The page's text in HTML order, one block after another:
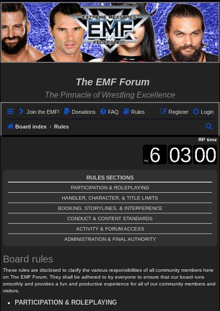
The EMF Forum
The Pinnacle of Wrestling Excellence
Join the EMF! Donations FAQ Rules Login
Register
Board index Rules
e
a
r
RP time
RULES SECTIONS
PARTICIPATION & ROLEPLAYING
HANDLER, CHARACTER, & TITLE LIMITS
BOOKING, STORYLINES, & INTERFERENCE
CONDUCT & CONTENT STANDARDS
ACTIVITY & FORUM ACCESS
ADMINISTRATION & FINAL AUTHORITY
Board rules
These rules are disclosed to clarify the various responsibilities of all community members here
on The EMF Forum. They shall be adhered to by everyone to ensure that our board runs
smoothly and provides a fun and productive experience for all of our community members and
visitors.
PARTICIPATION & ROLEPLAYING